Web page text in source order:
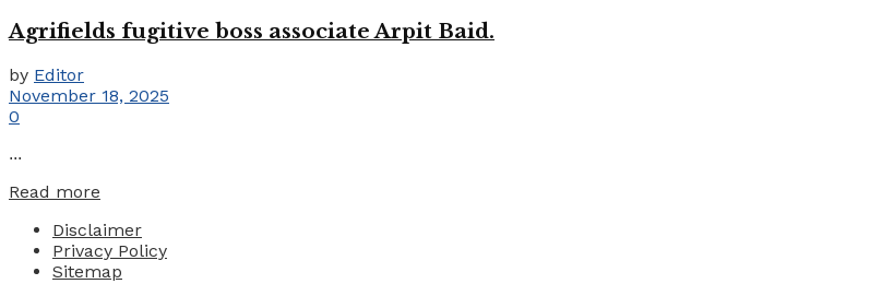
Agrifields fugitive boss associate Arpit Baid.
by Editor
November 18, 2025
0
...
Read more
Disclaimer
Privacy Policy
Sitemap